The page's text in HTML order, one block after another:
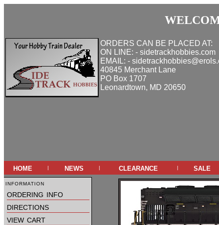
ORDERS CAN BE PLACED AT:
ON LINE: - sidetrackhobbies.com
EMAIL: -
40845 Merchant Lane
PO Box 1707
Leonardtown, MD 20650
home | news | clearance | sale
information
ordering info
directions
view cart